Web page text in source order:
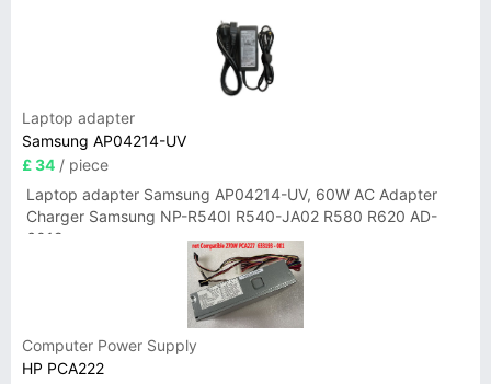
Laptop adapter
Samsung AP04214-UV
£ 34 / piece
Laptop adapter Samsung AP04214-UV, 60W AC Adapter
Charger Samsung NP-R540I R540-JA02 R580 R620 AD-
6019
Computer Power Supply
HP PCA222